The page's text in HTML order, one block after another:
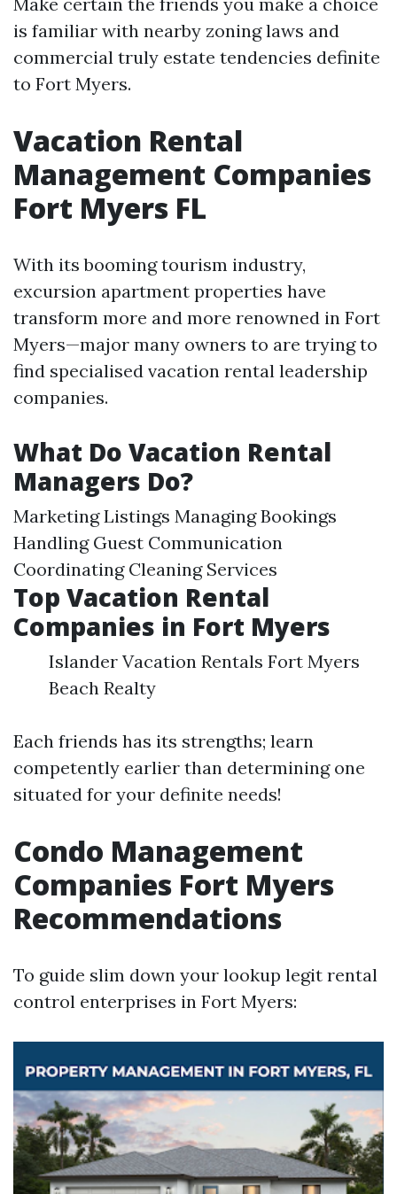
is familiar with nearby zoning laws and
commercial truly estate tendencies definite
to Fort Myers.
Vacation Rental
Management Companies
Fort Myers FL
With its booming tourism industry,
excursion apartment properties have
transform more and more renowned in Fort
Myers—major many owners to are trying to
find specialised vacation rental leadership
companies.
What Do Vacation Rental
Managers Do?
Marketing Listings Managing Bookings
Handling Guest Communication
Coordinating Cleaning Services
Top Vacation Rental
Companies in Fort Myers
Islander Vacation Rentals Fort Myers
Beach Realty
Each friends has its strengths; learn
competently earlier than determining one
situated for your definite needs!
Condo Management
Companies Fort Myers
Recommendations
To guide slim down your lookup legit rental
control enterprises in Fort Myers: